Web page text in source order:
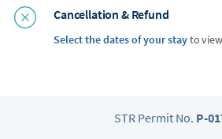
Cancellation & Refund
Select the dates of your stayto
STR Permit No. P-